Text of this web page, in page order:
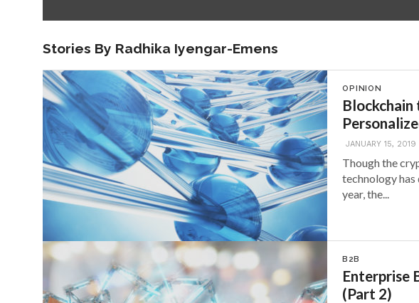
Stories By Radhika Iyengar-Emens
OPINION
Blockchain
JANUARY 15, 2019
Though the
technology has
year, the...
B2B
Enterprise
(Part 2)